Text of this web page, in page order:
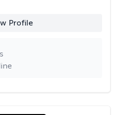
Profile